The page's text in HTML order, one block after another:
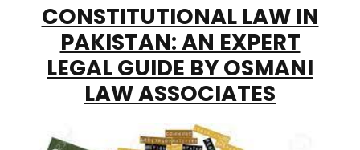
CONSTITUTIONAL LAW IN
PAKISTAN: AN EXPERT
LEGAL GUIDE BY OSMANI
LAW ASSOCIATES